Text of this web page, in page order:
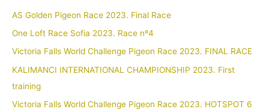
AS Golden Pigeon Race 2023. Final Race
One Loft Race Sofia 2023. Race nº4
Victoria Falls World Challenge Pigeon Race 2023. FINAL RACE
KALIMANCI INTERNATIONAL CHAMPIONSHIP 2023. First
training
Victoria Falls World Challenge Pigeon Race 2023. HOTSPOT 6